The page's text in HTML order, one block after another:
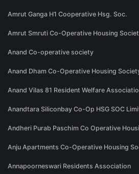
Amrut Ganga H1 Cooperative Hsg. Soc.
Amrut Smruti Co-Operative Housing
Anand Co-operative society
Anand Dham Co-Operative Housing
Anand Vilas 81 Resident Welfare
Anandtara Siliconbay Co-Op HSG SOC
Andheri Purab Paschim Co Operative
Anju Apartments Co-Operative Housing
Annapoorneswari Residents Association